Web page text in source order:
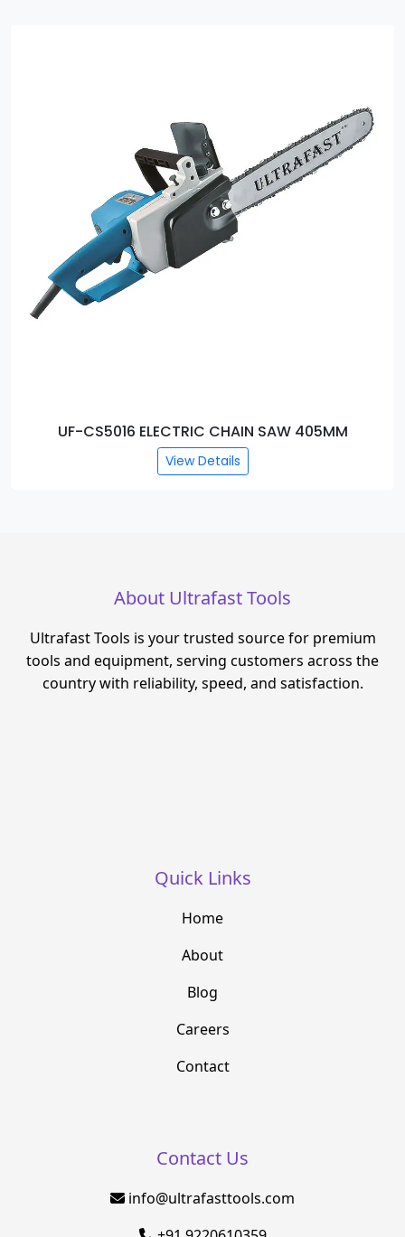
UF-CS5016 ELECTRIC CHAIN SAW 405MM
View Details
About Ultrafast Tools
Ultrafast Tools is your trusted source for premium
tools and equipment, serving customers across the
country with reliability, speed, and satisfaction.
Quick Links
Home
About
Blog
Careers
Contact
Contact Us
info@ultrafasttools.com